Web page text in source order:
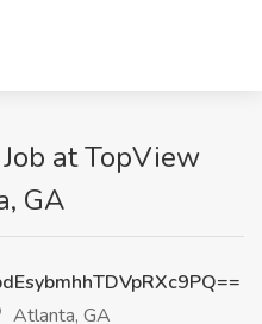
at TopView
GA
Atlanta, GA